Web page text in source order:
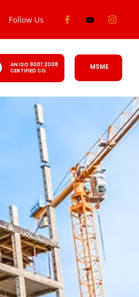
Follow Us
AN ISO 9001:2008
CERTIFIED CO.
MSME